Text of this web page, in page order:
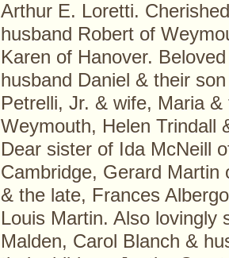
Arthur E. Loretti.
husband Robert of
Karen of Hanover.
husband Daniel & their
Petrelli, Jr. & wife, Maria
Weymouth, Helen Trindall
Dear sister of Ida McNeill
Cambridge, Gerard
& the late, Frances
Louis Martin. Also lovingly
Malden, Carol Blanch &